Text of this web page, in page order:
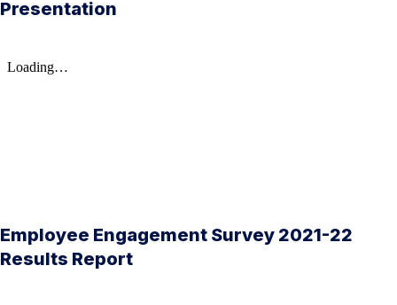
Presentation
Employee Engagement Survey 2021-22
Results Report